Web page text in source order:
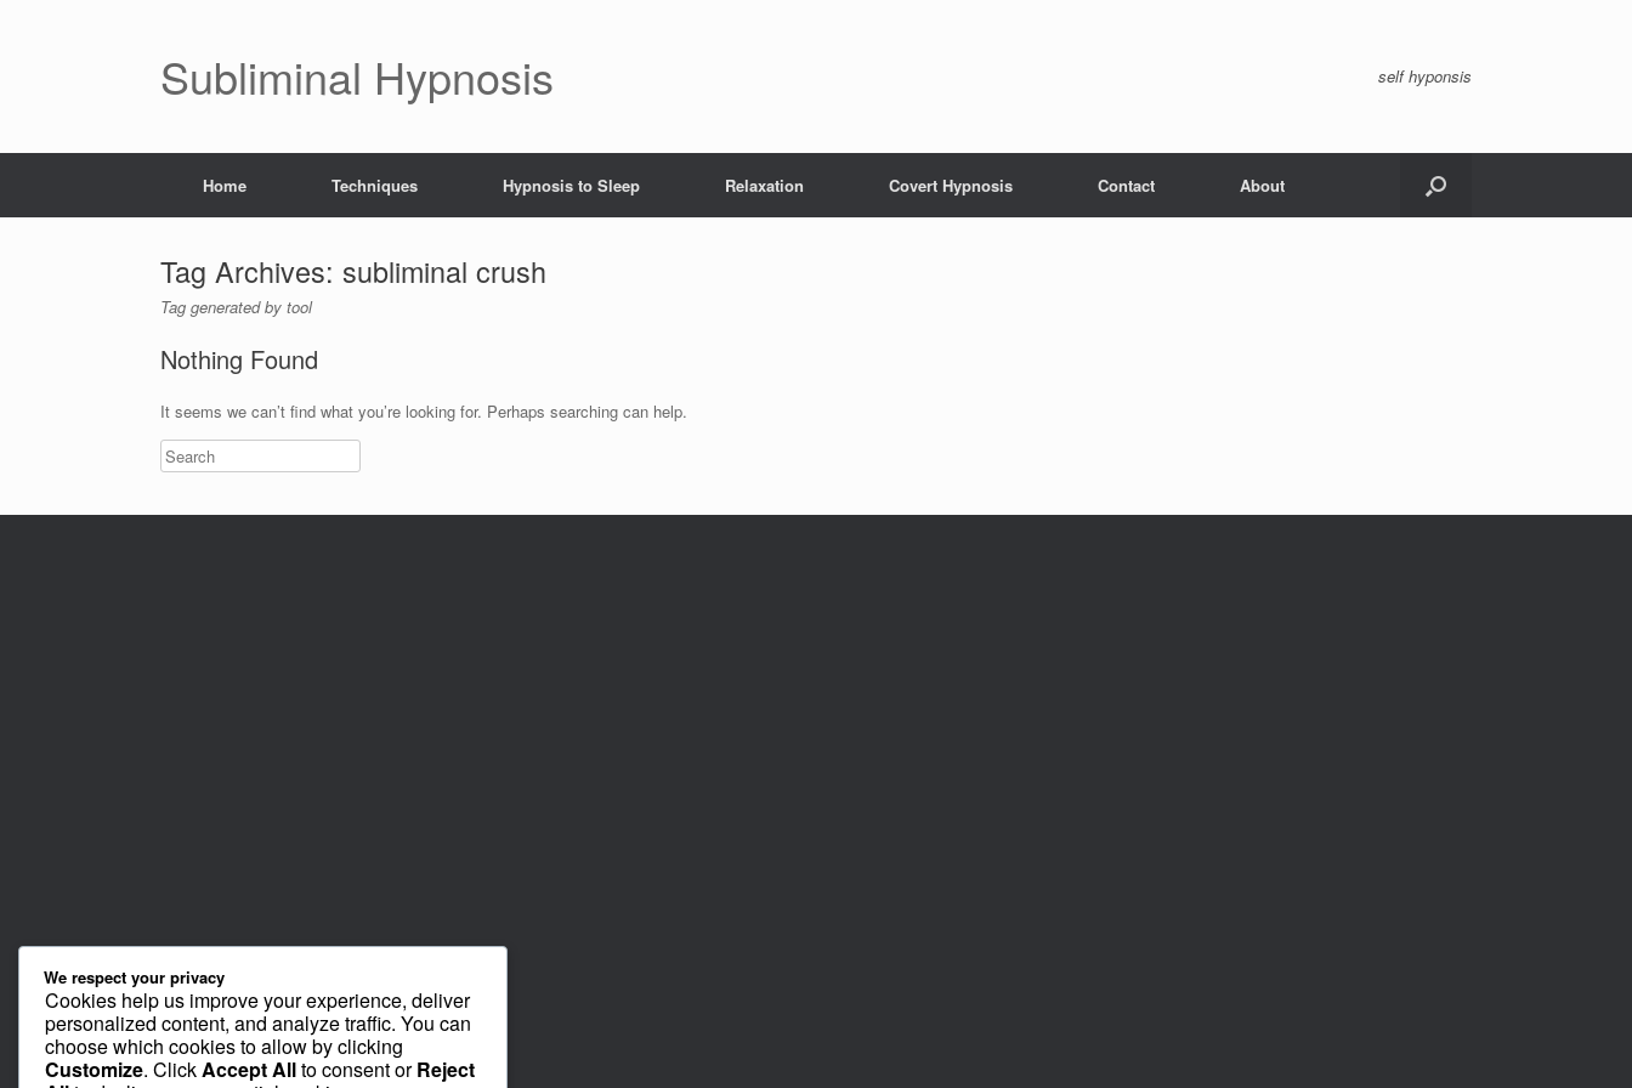
Subliminal Hypnosis self hyponsis
Home Techniques Hypnosis to Sleep Relaxation Covert Hypnosis Contact About
Tag Archives: subliminal crush
Tag generated by tool
Nothing Found
It seems we can’t find what you’re looking for. Perhaps searching can help.
We respect your privacy
Cookies help us improve your experience, deliver
personalized content, and analyze traffic. You can
choose which cookies to allow by clicking
Customize. ClickAccept Allto consent orReject